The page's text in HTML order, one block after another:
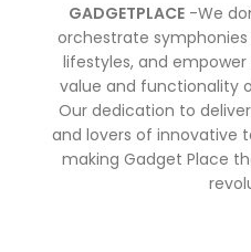
GADGETPLACE-We
orchestrate
lifestyles, and
value and functionality
Our dedication to
and lovers of innovative
making Gadget Place